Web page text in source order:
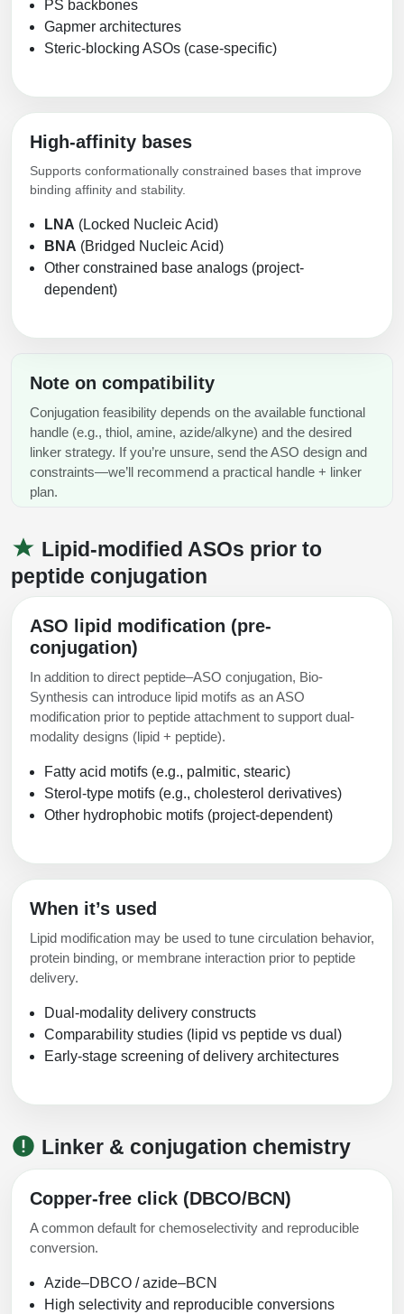
Packaging & Fill-Finish
Peptide-Drug Conjugation
Peptide-Small Molecule/Ligand
Conjugation (Non-Drug)
Peptide Imaging Conjugates
PS backbones
Gapmer architectures
Steric-blocking ASOs (case-specific)
High-affinity bases
Supports conformationally constrained bases that improve
binding affinity and stability.
LNA (Locked Nucleic Acid)
BNA (Bridged Nucleic Acid)
Other constrained base analogs (project-
dependent)
Note on compatibility
Conjugation feasibility depends on the available functional
handle (e.g., thiol, amine, azide/alkyne) and the desired
linker strategy. If you’re unsure, send the ASO design and
constraints—we’ll recommend a practical handle + linker
plan.
Lipid-modified ASOs prior to
peptide conjugation
ASO lipid modification (pre-
conjugation)
In addition to direct peptide–ASO conjugation, Bio-
Synthesis can introduce lipid motifs as an ASO
modification prior to peptide attachment to support dual-
modality designs (lipid + peptide).
Fatty acid motifs (e.g., palmitic, stearic)
Sterol-type motifs (e.g., cholesterol derivatives)
Other hydrophobic motifs (project-dependent)
When it’s used
Lipid modification may be used to tune circulation behavior,
protein binding, or membrane interaction prior to peptide
delivery.
Dual-modality delivery constructs
Comparability studies (lipid vs peptide vs dual)
Early-stage screening of delivery architectures
Linker & conjugation chemistry
Copper-free click (DBCO/BCN)
A common default for chemoselectivity and reproducible
conversion.
Azide–DBCO / azide–BCN
High selectivity and reproducible conversions